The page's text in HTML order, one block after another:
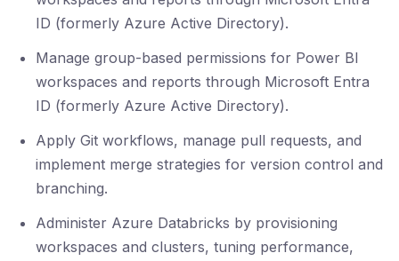
ID (formerly Azure Active Directory).
Manage group-based permissions for Power BI
workspaces and reports through Microsoft Entra
ID (formerly Azure Active Directory).
Apply Git workflows, manage pull requests, and
implement merge strategies for version control and
branching.
Administer Azure Databricks by provisioning
workspaces and clusters, tuning performance,